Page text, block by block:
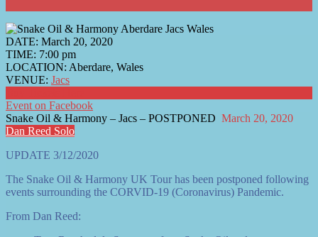
DATE: March 20, 2020
TIME: 7:00 pm
LOCATION: Aberdare, Wales
VENUE: Jacs
Event on Facebook
Snake Oil & Harmony – Jacs – POSTPONED March 20, 2020
Dan Reed Solo
UPDATE 3/12/2020
The Snake Oil & Harmony UK Tour has been postponed following
events surrounding the CORVID-19 (Coronavirus) Pandemic.
From Dan Reed: